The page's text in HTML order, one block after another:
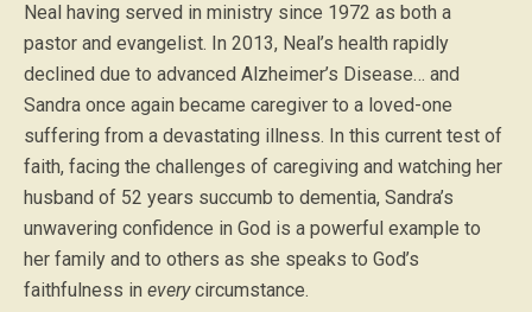
Neal having served in ministry since 1972 as both a
pastor and evangelist. In 2013, Neal’s health rapidly
declined due to advanced Alzheimer’s Disease… and
Sandra once again became caregiver to a loved-one
suffering from a devastating illness. In this current test of
faith, facing the challenges of caregiving and watching her
husband of 52 years succumb to dementia, Sandra’s
unwavering confidence in God is a powerful example to
her family and to others as she speaks to God’s
faithfulness in everycircumstance.